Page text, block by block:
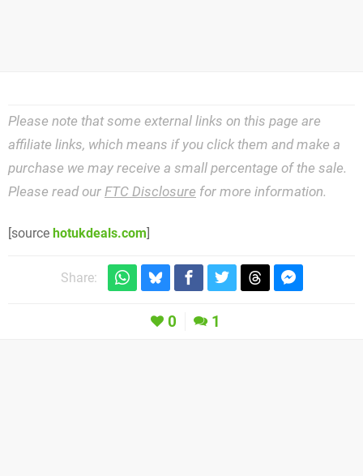
Please note that some external links on this page are
affiliate links, which means if you click them and make a
purchase we may receive a small percentage of the sale.
Please read our FTC Disclosure for more information.
[source hotukdeals.com]
Share:
0 1